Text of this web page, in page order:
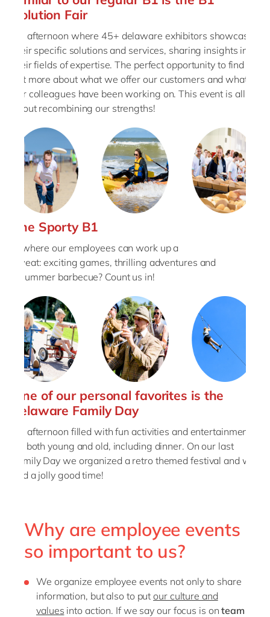
Solution Fair
An afternoon where 45+ delaware exhibitors showcase
their specific solutions and services, sharing insights into
their fields of expertise. The perfect opportunity to find
out more about what we offer our customers and what
our colleagues have been working on. This event is all
about recombining our strengths!
The Sporty B1
is where our employees can work up a
sweat: exciting games, thrilling adventures and
a summer barbecue? Count us in!
One of our personal favorites is the
delaware Family Day
An afternoon filled with fun activities and entertainment
for both young and old, including dinner. On our last
Family Day we organized a retro themed festival and we
had a jolly good time!
Why are employee events
so important to us?
We organize employee events not onlyto share
information, butalso to putour culture and
values into action. If we say our focus is onteam